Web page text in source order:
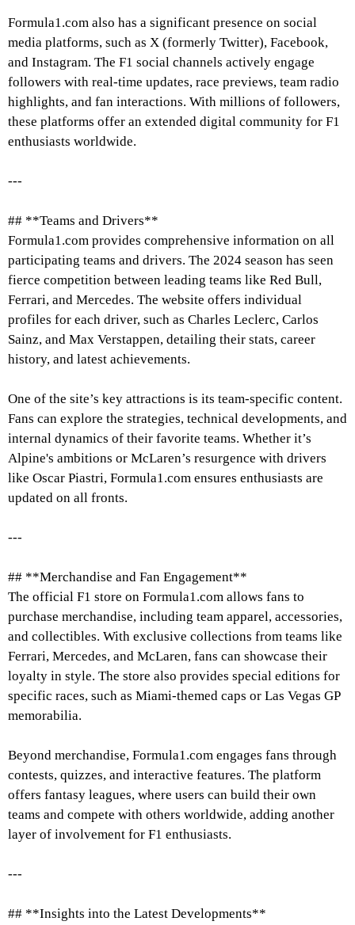
Formula1.com also has a significant presence on social
media platforms, such as X (formerly Twitter), Facebook,
and Instagram. The F1 social channels actively engage
followers with real-time updates, race previews, team radio
highlights, and fan interactions. With millions of followers,
these platforms offer an extended digital community for F1
enthusiasts worldwide.
---
## **Teams and Drivers**
Formula1.com provides comprehensive information on all
participating teams and drivers. The 2024 season has seen
fierce competition between leading teams like Red Bull,
Ferrari, and Mercedes. The website offers individual
profiles for each driver, such as Charles Leclerc, Carlos
Sainz, and Max Verstappen, detailing their stats, career
history, and latest achievements.
One of the site’s key attractions is its team-specific content.
Fans can explore the strategies, technical developments, and
internal dynamics of their favorite teams. Whether it’s
Alpine's ambitions or McLaren’s resurgence with drivers
like Oscar Piastri, Formula1.com ensures enthusiasts are
updated on all fronts.
---
## **Merchandise and Fan Engagement**
The official F1 store on Formula1.com allows fans to
purchase merchandise, including team apparel, accessories,
and collectibles. With exclusive collections from teams like
Ferrari, Mercedes, and McLaren, fans can showcase their
loyalty in style. The store also provides special editions for
specific races, such as Miami-themed caps or Las Vegas GP
memorabilia.
Beyond merchandise, Formula1.com engages fans through
contests, quizzes, and interactive features. The platform
offers fantasy leagues, where users can build their own
teams and compete with others worldwide, adding another
layer of involvement for F1 enthusiasts.
---
## **Insights into the Latest Developments**